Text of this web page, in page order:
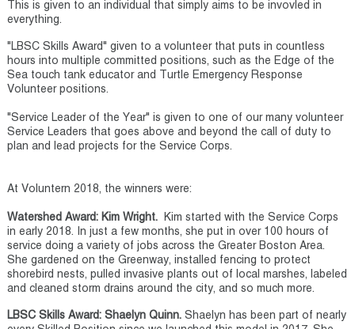
This is given to an individual that simply aims to be invovled in
everything.
"LBSC Skills Award" given to a volunteer that puts in countless
hours into multiple committed positions, such as the Edge of the
Sea touch tank educator and Turtle Emergency Response
Volunteer positions.
"Service Leader of the Year" is given to one of our many volunteer
Service Leaders that goes above and beyond the call of duty to
plan and lead projects for the Service Corps.
At Voluntern 2018, the winners were:
Watershed Award: Kim Wright.
Kim started with the Service Corps
in early 2018. In just a few months, she put in over 100 hours of
service doing a variety of jobs across the Greater Boston Area.
She gardened on the Greenway, installed fencing to protect
shorebird nests, pulled invasive plants out of local marshes, labeled
and cleaned storm drains around the city, and so much more.
LBSC Skills Award: Shaelyn Quinn.Shaelyn has been part of nearly